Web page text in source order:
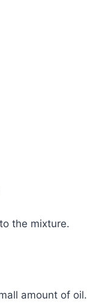
the mixture.
amount of oil.